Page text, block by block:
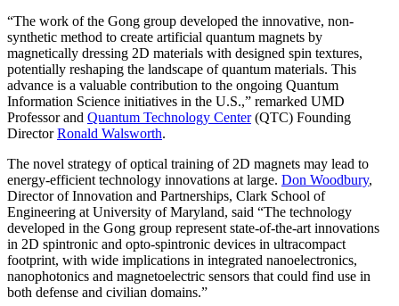
“The work of the Gong group developed the innovative, non-
synthetic method to create artificial quantum magnets by
magnetically dressing 2D materials with designed spin textures,
potentially reshaping the landscape of quantum materials. This
advance is a valuable contribution to the ongoing Quantum
Information Science initiatives in the U.S.,” remarked UMD
Professor and Quantum Technology Center(QTC) Founding
DirectorRonald Walsworth.
The novel strategy of optical training of 2D magnets may lead to
energy-efficient technology innovations at large. Don Woodbury,
Director of Innovation and Partnerships, Clark School of
Engineering at University of Maryland, said “The technology
developed in the Gong group represent state-of-the-art innovations
in 2D spintronic and opto-spintronic devices in ultracompact
footprint, with wide implications in integrated nanoelectronics,
nanophotonics and magnetoelectric sensors that could find use in
both defense and civilian domains.”